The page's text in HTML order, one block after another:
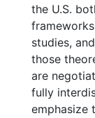
the U.S.
studies,
those
are
fully
emphasize